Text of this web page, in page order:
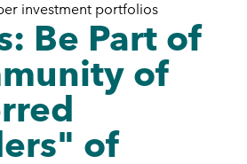
investment portfolios
Be Part of
of
of